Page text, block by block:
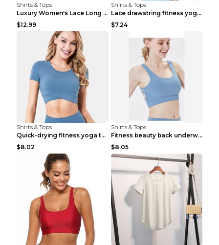
Shirts & Tops
Luxury Women's Lace Long Sleeve Top Gold S
$12.99
Shirts & Tops
Lace drawstring fitness yoga vest Black S
$7.24
Shirts & Tops
Quick-drying fitness yoga top Black S
$8.02
Shirts & Tops
Fitness beauty back underwear vest Light blue S
$8.05